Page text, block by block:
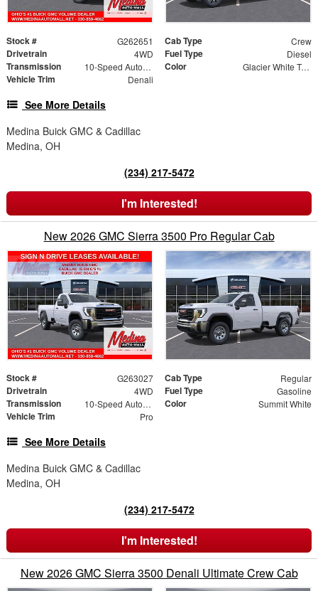
Stock # G262651 Cab Type Crew
Drivetrain 4WD Fuel Type Diesel
Transmission 10-Speed Automatic Color Glacier White Tricoat
Vehicle Trim Denali
See More Details
Medina Buick GMC & Cadillac
Medina, OH
(234) 217-5472
I'm Interested!
New 2026 GMC Sierra 3500 Pro Regular Cab
Stock # G263027 Cab Type Regular
Drivetrain 4WD Fuel Type Gasoline
Transmission 10-Speed Automatic Color Summit White
Vehicle Trim Pro
See More Details
Medina Buick GMC & Cadillac
Medina, OH
(234) 217-5472
I'm Interested!
New 2026 GMC Sierra 3500 Denali Ultimate Crew Cab